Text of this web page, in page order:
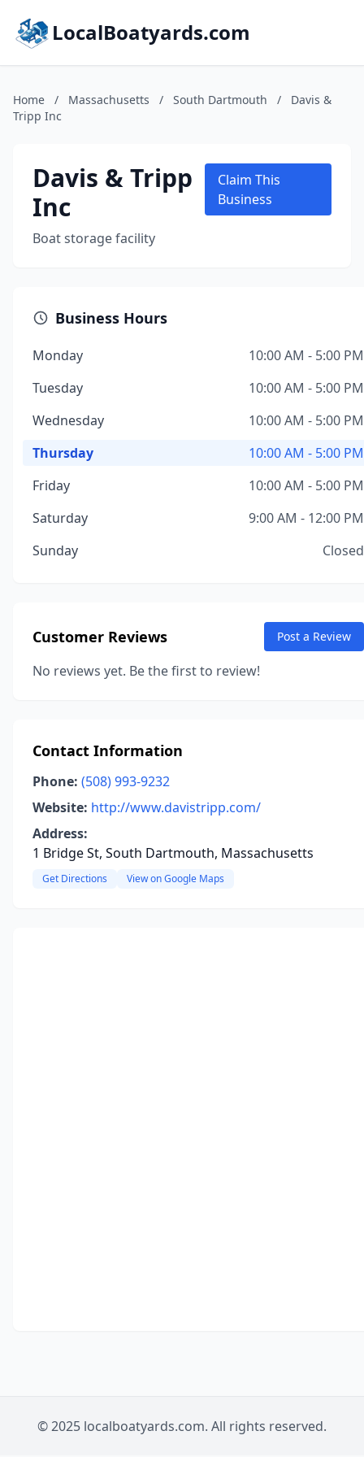
LocalBoatyards.com
Home / Massachusetts / South Dartmouth /
Davis &
Tripp Inc
Davis & Tripp
Inc
Boat storage facility
Claim This
Business
Business Hours
Monday
10:00 AM - 5:00 PM
Tuesday
10:00 AM - 5:00 PM
Wednesday
10:00 AM - 5:00 PM
Thursday
10:00 AM - 5:00 PM
Friday
10:00 AM - 5:00 PM
Saturday
9:00 AM - 12:00 PM
Sunday
Closed
Customer Reviews Post a Review
No reviews yet. Be the first to review!
Contact Information
Phone: (508) 993-9232
Website: http://www.davistripp.com/
Address:
1 Bridge St, South Dartmouth, Massachusetts
Get Directions View on Google Maps
© 2025 localboatyards.com. All rights reserved.